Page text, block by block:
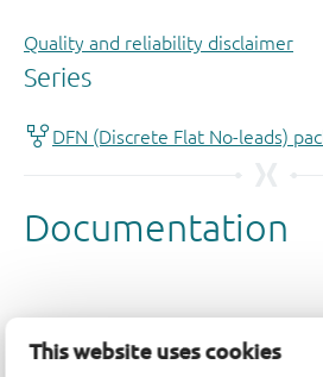
This website uses cookies
Quality and reliability disclaimer